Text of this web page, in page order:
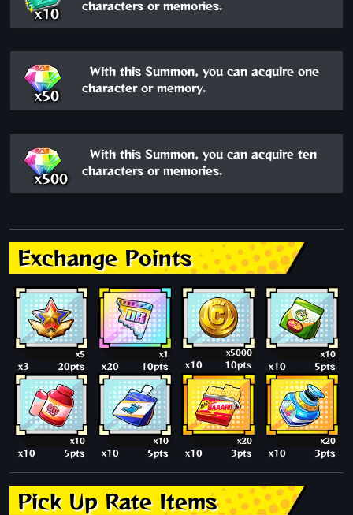
x10
characters or memories.
x50
With this Summon, you can acquire one
character or memory.
x500
With this Summon, you can acquire ten
characters or memories.
Exchange Points
x5
x3 20pts
x1
x20 10pts
x5000
x10 10pts
x10
x10 5pts
x10
x10 5pts
x10
x10 5pts
x20
x10 3pts
x20
x10 3pts
Pick Up Rate Items